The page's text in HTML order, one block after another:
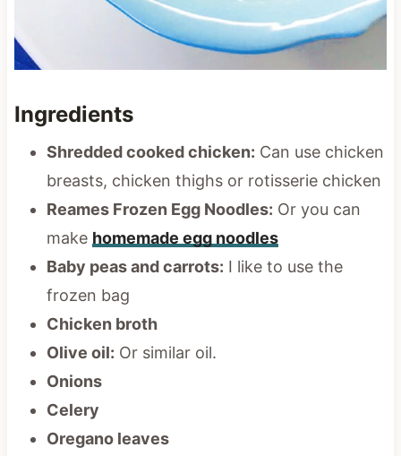
Ingredients
Shredded cooked chicken: Can use chicken
breasts, chicken thighs or rotisserie chicken
Reames Frozen Egg Noodles: Or you can
make homemade egg noodles
Baby peas and carrots: I like to use the
frozen bag
Chicken broth
Olive oil: Or similar oil.
Onions
Celery
Oregano leaves